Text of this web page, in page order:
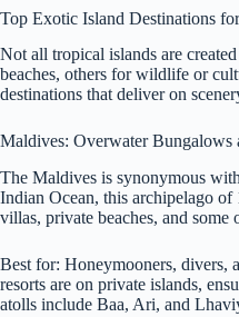
Top Exotic Island Destinations
Not all tropical islands are
beaches, others for wildlife or
destinations that deliver on
Maldives: Overwater Bungalows
The Maldives is synonymous
Indian Ocean, this archipelago
villas, private beaches, and some
Best for: Honeymooners, divers,
resorts are on private islands,
atolls include Baa, Ari, and